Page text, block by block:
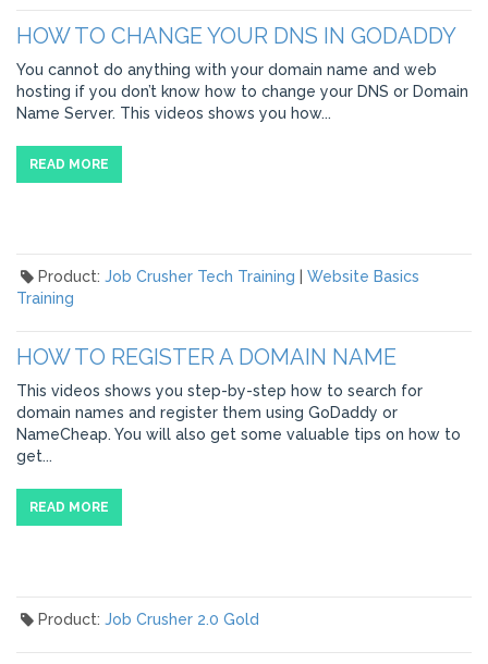
HOW TO CHANGE YOUR DNS IN GODADDY
You cannot do anything with your domain name and web
hosting if you don’t know how to change your DNS or Domain
Name Server. This videos shows you how...
READ MORE
Product: Job Crusher Tech Training
Website Basics
Training
HOW TO REGISTER A DOMAIN NAME
This videos shows you step-by-step how to search for
domain names and register them using GoDaddy or
NameCheap. You will also get some valuable tips on how to
get...
READ MORE
Product: Job Crusher 2.0 Gold